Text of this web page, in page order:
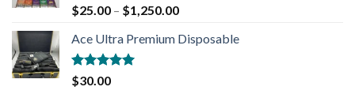
Rated5.00
out of 5
$25.00 – $1,250.00
Ace Ultra Premium Disposable
Rated5.00
out of 5
$30.00